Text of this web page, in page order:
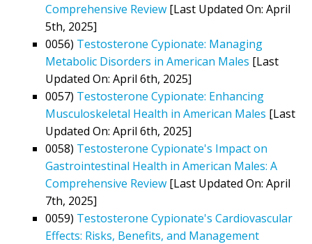
Comprehensive Review [Last Updated On: April
5th, 2025]
0056) Testosterone Cypionate: Managing
Metabolic Disorders in American Males [Last
Updated On: April 6th, 2025]
0057) Testosterone Cypionate: Enhancing
Musculoskeletal Health in American Males [Last
Updated On: April 6th, 2025]
0058) Testosterone Cypionate's Impact on
Gastrointestinal Health in American Males: A
Comprehensive Review [Last Updated On: April
7th, 2025]
0059) Testosterone Cypionate's Cardiovascular
Effects: Risks, Benefits, and Management